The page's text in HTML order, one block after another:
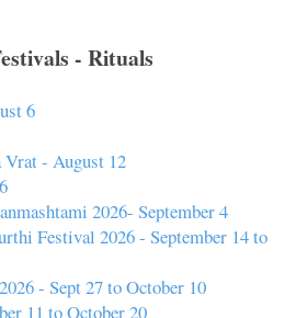
- Rituals
6
Vrat - August 12
2026- September 4
Festival 2026 - September 14 to
- Sept 27 to October 10
11 to October 20